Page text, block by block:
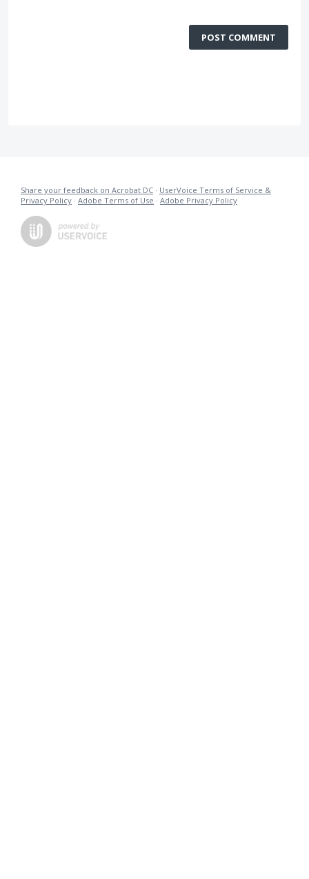
POST COMMENT
Share your feedback on Acrobat DC · UserVoice Terms of Service &
Privacy Policy · Adobe Terms of Use · Adobe Privacy Policy